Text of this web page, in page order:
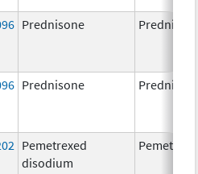
Prednisone
Prednisone
Pemetrexed
disodium